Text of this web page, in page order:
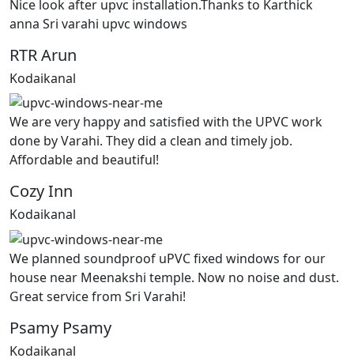
Nice look after upvc installation.Thanks to Karthick
anna Sri varahi upvc windows
RTR Arun
Kodaikanal
We are very happy and satisfied with the UPVC work
done by Varahi. They did a clean and timely job.
Affordable and beautiful!
Cozy Inn
Kodaikanal
We planned soundproof uPVC fixed windows for our
house near Meenakshi temple. Now no noise and dust.
Great service from Sri Varahi!
Psamy Psamy
Kodaikanal